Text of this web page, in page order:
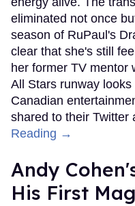
eliminated not once
season of RuPaul's
clear that she's still
her former TV mentor
All Stars runway
Canadian
shared to their Twitter
Reading →
Andy
His First